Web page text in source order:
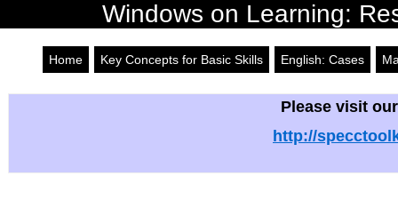
Windows on Learning:
Home Key Concepts for Basic Skills English: Cases
Please visit
http://